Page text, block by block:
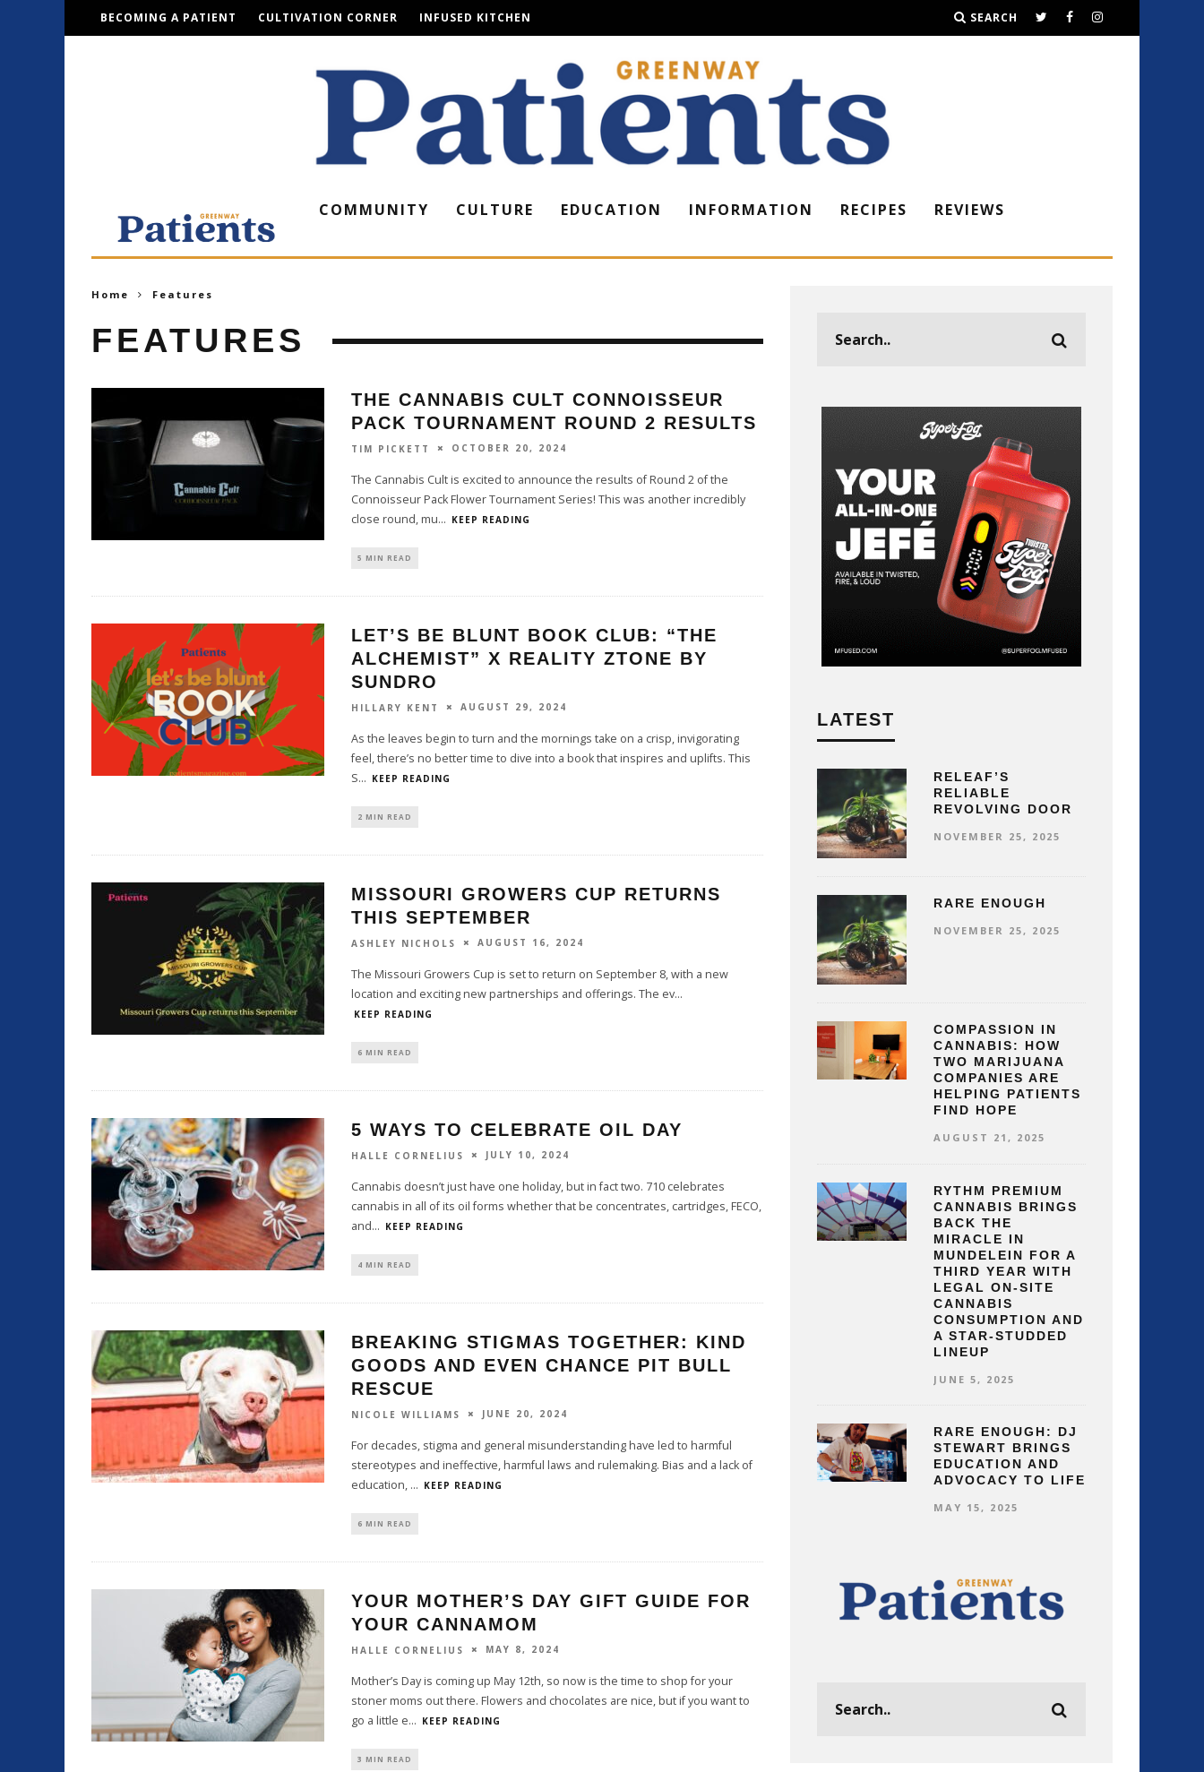
BECOMING A PATIENT CULTIVATION CORNER INFUSED KITCHEN SEARCH
COMMUNITY CULTURE EDUCATION INFORMATION RECIPES REVIEWS
Home Features
FEATURES
THE CANNABIS CULT CONNOISSEUR
PACK TOURNAMENT ROUND 2 RESULTS
TIM PICKETT OCTOBER 20, 2024
The Cannabis Cult is excited to announce the results of Round 2 of the
Connoisseur Pack Flower Tournament Series! This was another incredibly
close round, mu... KEEP READING
5 MIN READ
LET’S BE BLUNT BOOK CLUB: “THE
ALCHEMIST” X REALITY ZTONE BY
SUNDRO
HILLARY KENT AUGUST 29, 2024
As the leaves begin to turn and the mornings take on a crisp, invigorating
feel, there’s no better time to dive into a book that inspires and uplifts. This
S... KEEP READING
2 MIN READ
MISSOURI GROWERS CUP RETURNS
THIS SEPTEMBER
ASHLEY NICHOLS AUGUST 16, 2024
The Missouri Growers Cup is set to return on September 8, with a new
location and exciting new partnerships and offerings. The ev...
KEEP READING
6 MIN READ
5 WAYS TO CELEBRATE OIL DAY
HALLE CORNELIUS JULY 10, 2024
Cannabis doesn’t just have one holiday, but in fact two. 710 celebrates
cannabis in all of its oil forms whether that be concentrates, cartridges, FECO,
and... KEEP READING
4 MIN READ
BREAKING STIGMAS TOGETHER: KIND
GOODS AND EVEN CHANCE PIT BULL
RESCUE
NICOLE WILLIAMS JUNE 20, 2024
For decades, stigma and general misunderstanding have led to harmful
stereotypes and ineffective, harmful laws and rulemaking. Bias and a lack of
education, ... KEEP READING
6 MIN READ
YOUR MOTHER’S DAY GIFT GUIDE FOR
YOUR CANNAMOM
HALLE CORNELIUS MAY 8, 2024
Mother’s Day is coming up May 12th, so now is the time to shop for your
stoner moms out there. Flowers and chocolates are nice, but if you want to
go a little e... KEEP READING
3 MIN READ
LATEST
RELEAF’S
RELIABLE
REVOLVING DOOR
NOVEMBER 25, 2025
RARE ENOUGH
NOVEMBER 25, 2025
COMPASSION IN
CANNABIS: HOW
TWO MARIJUANA
COMPANIES ARE
HELPING PATIENTS
FIND HOPE
AUGUST 21, 2025
RYTHM PREMIUM
CANNABIS BRINGS
BACK THE
MIRACLE IN
MUNDELEIN FOR A
THIRD YEAR WITH
LEGAL ON-SITE
CANNABIS
CONSUMPTION AND
A STAR-STUDDED
LINEUP
JUNE 5, 2025
RARE ENOUGH: DJ
STEWART BRINGS
EDUCATION AND
ADVOCACY TO LIFE
MAY 15, 2025